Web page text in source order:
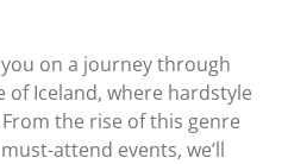
on a journey through
of Iceland, where hardstyle
the rise of this genre
attend events, we’ll